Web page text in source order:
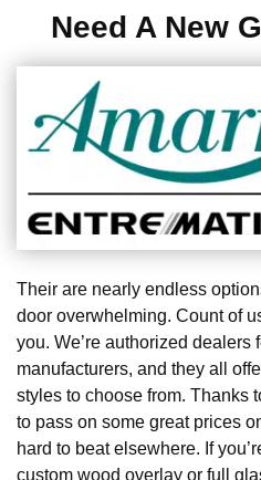
Need A New
Their are nearly endless
door overwhelming. Count of
you. We’re authorized dealers
manufacturers, and they all
styles to choose from. Thanks
to pass on some great prices
hard to beat elsewhere. If
custom wood overlay or full